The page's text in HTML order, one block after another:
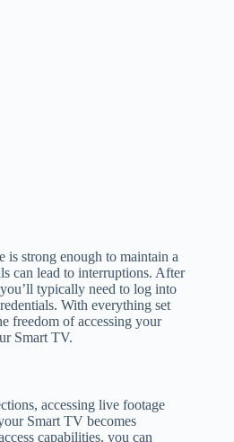
is strong enough to maintain a
can lead to interruptions. After
typically need to log into
With everything set
freedom of accessing your
Smart TV.
accessing live footage
Smart TV becomes
capabilities, you can